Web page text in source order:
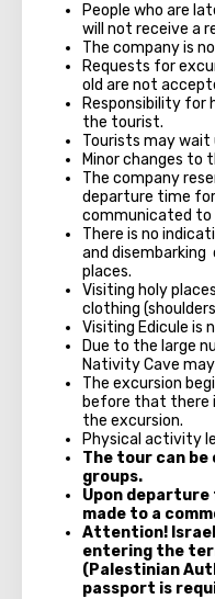
People who are
will not receive a
The company is
Requests for
old are not
Responsibility for
the tourist.
Tourists may
Minor changes to
The company
departure time
communicated
There is no
and disembarking
places.
Visiting holy
clothing
Visiting Edicule is
Due to the large
Nativity Cave
The excursion
before that there
the excursion.
Physical activity
The tour can be
groups.
Upon
made to a
Attention!
entering the
(Palestinian
passport is